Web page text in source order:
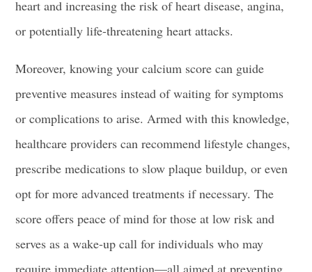
heart and increasing the risk of heart disease, angina,
or potentially life-threatening heart attacks.
Moreover, knowing your calcium score can guide
preventive measures instead of waiting for symptoms
or complications to arise. Armed with this knowledge,
healthcare providers can recommend lifestyle changes,
prescribe medications to slow plaque buildup, or even
opt for more advanced treatments if necessary. The
score offers peace of mind for those at low risk and
serves as a wake-up call for individuals who may
require immediate attention—all aimed at preventing